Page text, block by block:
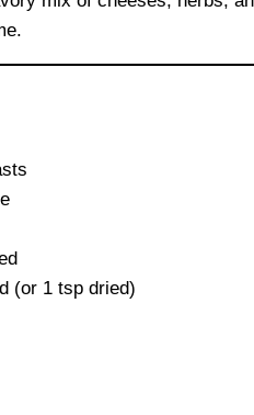
(or 1 tsp dried)